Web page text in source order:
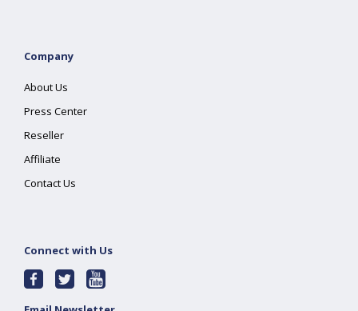
Company
About Us
Press Center
Reseller
Affiliate
Contact Us
Connect with Us